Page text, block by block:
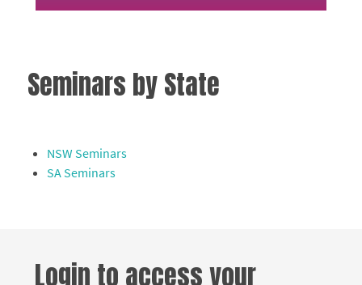
Seminars by State
NSW Seminars
SA Seminars
Login to access your